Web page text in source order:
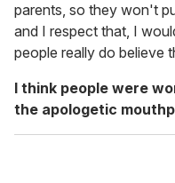
parents, so they won't
and I respect that, I
people really do believe
I think people were
the apologetic